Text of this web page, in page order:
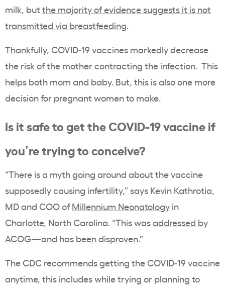
milk, but the majority of evidence suggests it is not
transmitted via breastfeeding.
Thankfully, COVID-19 vaccines markedly decrease
the risk of the mother contracting the infection. This
helps both mom and baby. But, this is also one more
decision for pregnant women to make.
Is it safe to get the COVID-19 vaccine if
you’re trying to conceive?
“There is a myth going around about the vaccine
supposedly causing infertility,” says Kevin Kathrotia,
MD and COO of Millennium Neonatology in
Charlotte, North Carolina. “This wasaddressed by
ACOG—and has been disproven.”
The CDC recommends getting the COVID-19 vaccine
anytime, this includes while trying or planning to